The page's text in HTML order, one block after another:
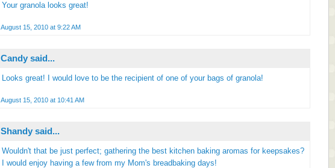
Your granola looks great!
August 15, 2010 at 9:22 AM
Candy said...
Looks great! I would love to be the recipient of one of your bags of granola!
August 15, 2010 at 10:41 AM
Shandy said...
Wouldn't that be just perfect; gathering the best kitchen baking aromas for keepsakes?
I would enjoy having a few from my Mom's breadbaking days!